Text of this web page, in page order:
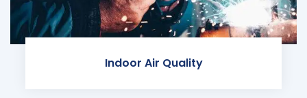
Indoor Air Quality